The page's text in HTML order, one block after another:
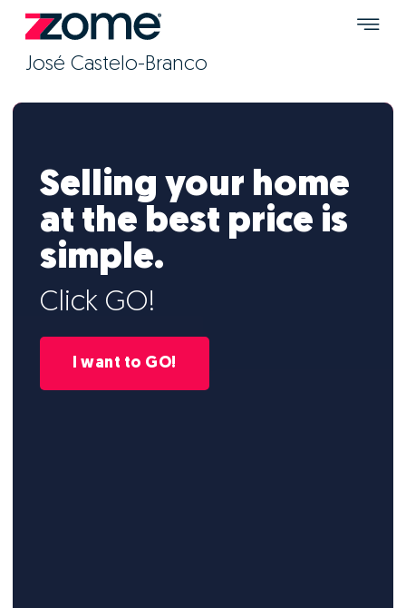
José Castelo-Branco
Selling your home
at the best price is
simple.
Click GO!
I want to GO!